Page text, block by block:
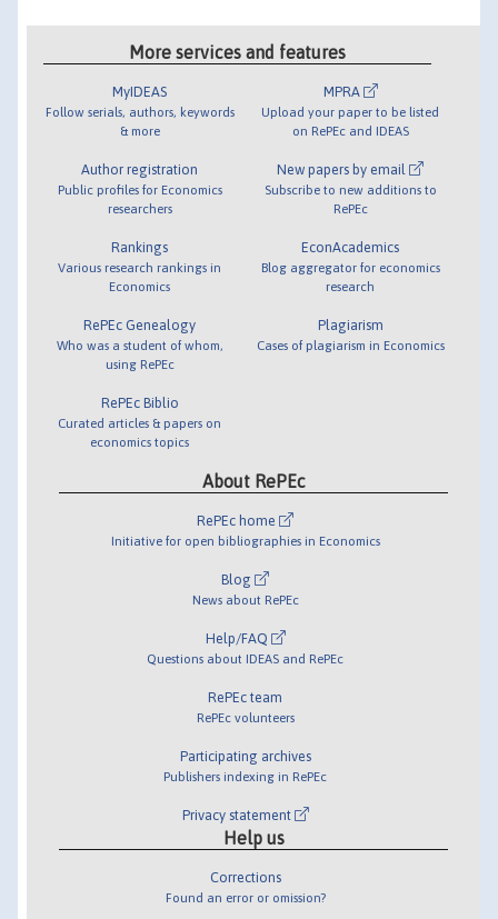
More services and features
MyIDEAS
Follow serials, authors, keywords
& more
Author registration
Public profiles for Economics
researchers
Rankings
Various research rankings in
Economics
RePEc Genealogy
Who was a student of whom,
using RePEc
RePEc Biblio
Curated articles & papers on
economics topics
MPRA
Upload your paper to be listed
on RePEc and IDEAS
New papers by email
Subscribe to new additions to
RePEc
EconAcademics
Blog aggregator for economics
research
Plagiarism
Cases of plagiarism in Economics
About RePEc
RePEc home
Initiative for open bibliographies in Economics
Blog
News about RePEc
Help/FAQ
Questions about IDEAS and RePEc
RePEc team
RePEc volunteers
Participating archives
Publishers indexing in RePEc
Privacy statement
Help us
Corrections
Found an error or omission?